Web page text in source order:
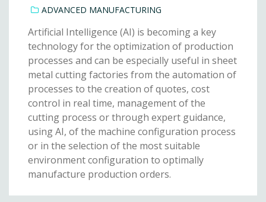
ADVANCED MANUFACTURING
Artificial Intelligence (AI) is becoming a key
technology for the optimization of production
processes and can be especially useful in sheet
metal cutting factories from the automation of
processes to the creation of quotes, cost
control in real time, management of the
cutting process or through expert guidance,
using AI, of the machine configuration process
or in the selection of the most suitable
environment configuration to optimally
manufacture production orders.